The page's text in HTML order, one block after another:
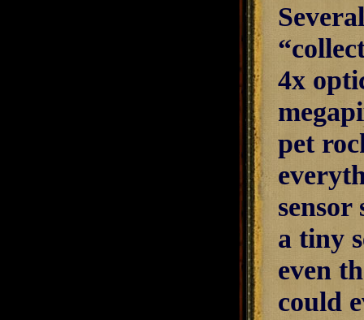
4x
pet
a tiny
even
could